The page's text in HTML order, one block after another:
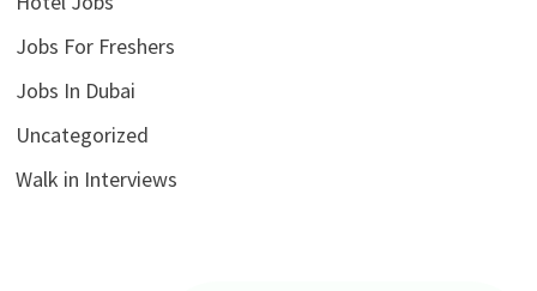
Jobs For Freshers
Jobs In Dubai
Uncategorized
Walk in Interviews